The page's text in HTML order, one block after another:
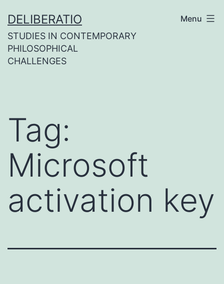
to
content
DELIBERATIO
STUDIES IN CONTEMPORARY
PHILOSOPHICAL
CHALLENGES
Menu
Tag:
Microsoft
activation key